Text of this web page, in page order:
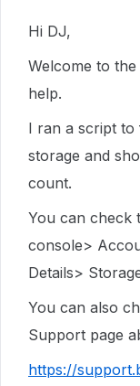
Hi DJ,
Welcome to
help.
I ran a script to
storage and
count.
You can check
console>
Details>
You can also
Support page
https://